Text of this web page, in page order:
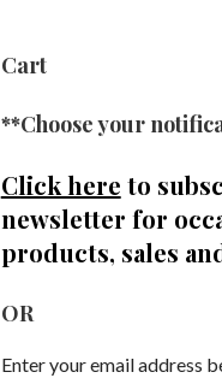
Cart
**Choose your
Click here to
newsletter for
products, sales
OR
Enter your email address